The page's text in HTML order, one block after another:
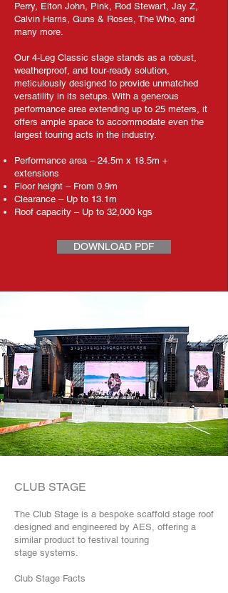
Perry, Elton John, Pink, Rod Stewart, Jay Z,
Calvin Harris, Guns & Roses, The Who, and
many more.
Our 4-Leg Classic stage stands as a robust,
weatherproof, and tour-ready solution,
meticulously designed to provide unmatched
versatility in its setups. With a generous
performance area extending up to 25 meters, it
offers ample space to accommodate even the
largest touring acts in the industry.
Performance area – 24.5m x 18.5m +
extensions
Floor height – From 0.9m
Clearance – Up to 13.1m
Roof capacity – Up to 32,000 kgs
DOWNLOAD PDF
CLUB STAGE
The Club Stage is a bespoke scaffold stage roof
designed and engineered by AES, offering a
similar product to festival touring
stage systems.
Club Stage Facts